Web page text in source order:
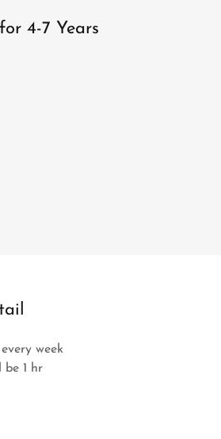
4-7 Years
week
be 1 hr